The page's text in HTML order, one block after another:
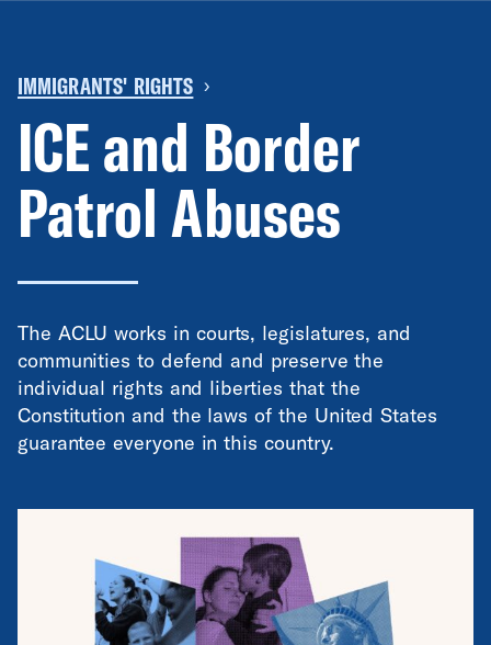
IMMIGRANTS' RIGHTS ›
ICE and Border
Patrol Abuses
The ACLU works in courts, legislatures, and
communities to defend and preserve the
individual rights and liberties that the
Constitution and the laws of the United States
guarantee everyone in this country.